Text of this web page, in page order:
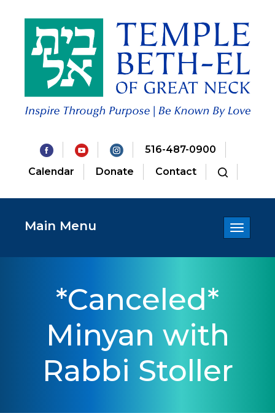
516-487-0900
Calendar
Donate Contact
Toggle
Main Menu
*Canceled*
Minyan with
Rabbi Stoller